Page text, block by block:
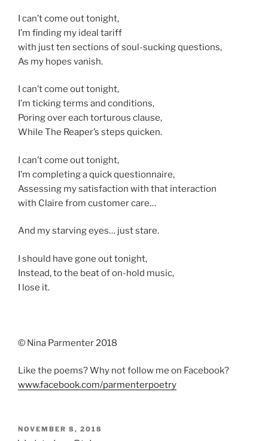
I can’t come out tonight,
I’m finding my ideal tariff
with just ten sections of soul-sucking questions,
As my hopes vanish.
I can’t come out tonight,
I’m ticking terms and conditions,
Poring over each torturous clause,
While The Reaper’s steps quicken.
I can’t come out tonight,
I’m completing a quick questionnaire,
Assessing my satisfaction with that interaction
with Claire from customer care…
And my starving eyes… just stare.
I should have gone out tonight,
Instead, to the beat of on-hold music,
I lose it.
© Nina Parmenter 2018
Like the poems? Why not follow me on Facebook?
www.facebook.com/parmenterpoetry
POSTED
ON
NOVEMBER 8, 2018